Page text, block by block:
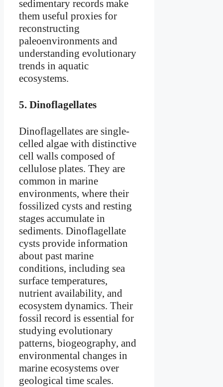
sedimentary records make
them useful proxies for
reconstructing
paleoenvironments and
understanding evolutionary
trends in aquatic
ecosystems.
5. Dinoflagellates
Dinoflagellates are single-
celled algae with distinctive
cell walls composed of
cellulose plates. They are
common in marine
environments, where their
fossilized cysts and resting
stages accumulate in
sediments. Dinoflagellate
cysts provide information
about past marine
conditions, including sea
surface temperatures,
nutrient availability, and
ecosystem dynamics. Their
fossil record is essential for
studying evolutionary
patterns, biogeography, and
environmental changes in
marine ecosystems over
geological time scales.